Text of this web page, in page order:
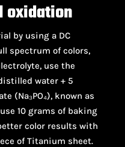
oxidation
by using a DC
spectrum of colors,
use the
water + 5
(Na₃PO₄), known as
10 grams of baking
color results with
of Titanium sheet.